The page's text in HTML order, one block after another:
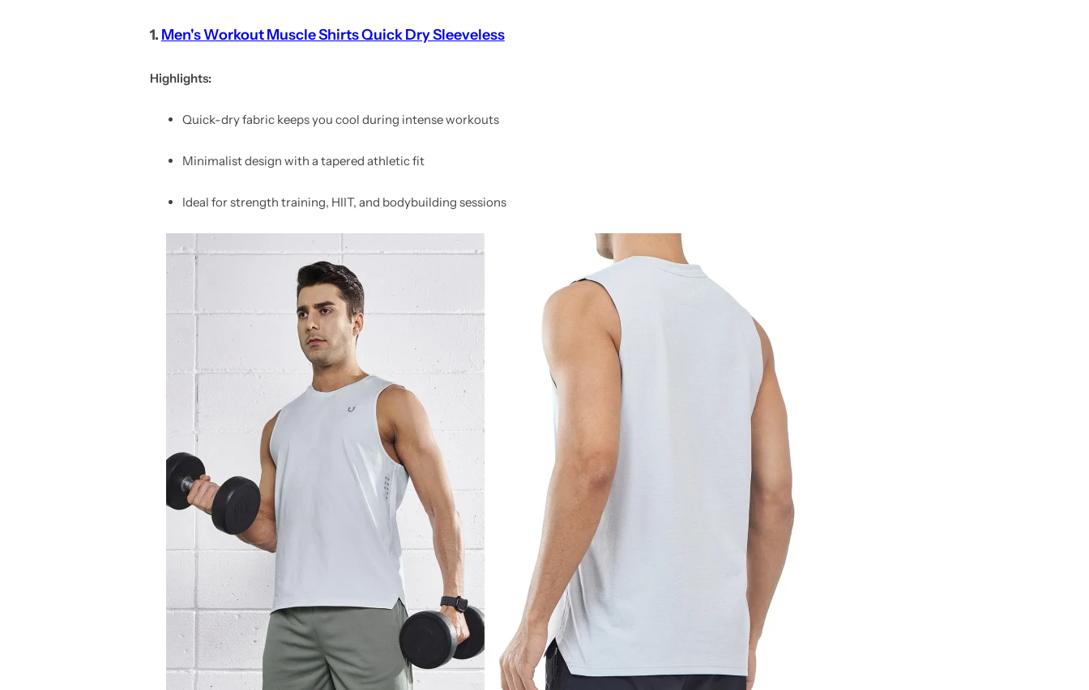
1. Men's Workout Muscle Shirts Quick Dry Sleeveless
Highlights:
Quick-dry fabric keeps you cool during intense workouts
Minimalist design with a tapered athletic fit
Ideal for strength training, HIIT, and bodybuilding sessions